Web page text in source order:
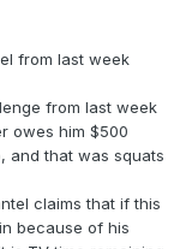
from last week
from last week
owes him $500
and that was squats
claims that if this
because of his